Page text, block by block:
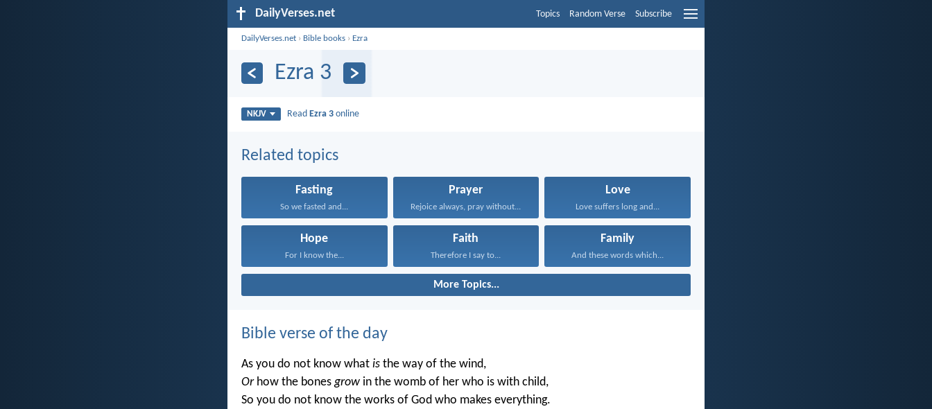
DailyVerses.net Topics Random Verse Subscribe
DailyVerses.net › Bible books › Ezra
Ezra 3
NKJV Read Ezra 3 online
Related topics
Fasting
So we fasted and...
Prayer
Rejoice always, pray without...
Love
Love suffers long and...
Hope
For I know the...
Faith
Therefore I say to...
Family
And these words which...
More Topics...
Bible verse of the day
As you do not know what is the way of the wind,
Orhow the bones grow in the womb of her who is with child,
So you do not know the works of God who makes everything.